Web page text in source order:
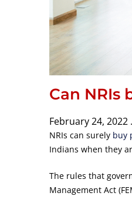
Can
February 24, 2022 .
NRIs can surely buy
Indians when they
The rules that
Management Act